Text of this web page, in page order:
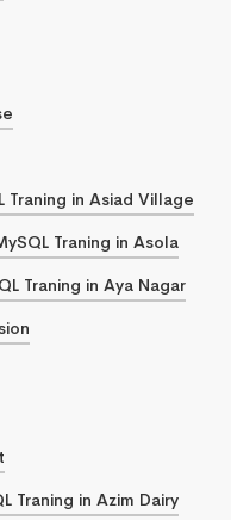
Traning in Asiad Village
Traning in Asola
Traning in Aya Nagar
Traning in Azim Dairy